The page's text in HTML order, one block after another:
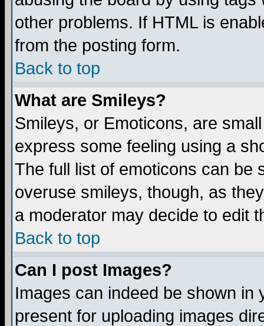
other problems. If HTML is
from the posting form.
Back to top
What are Smileys?
Smileys, or Emoticons, are
express some feeling using a
The full list of emoticons can be
overuse smileys, though, as
a moderator may decide to edit
Back to top
Can I post Images?
Images can indeed be shown in
present for uploading images